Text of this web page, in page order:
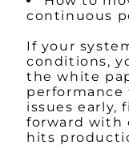
continuous
If your
conditions,
the white
issues early,
forward with
hits